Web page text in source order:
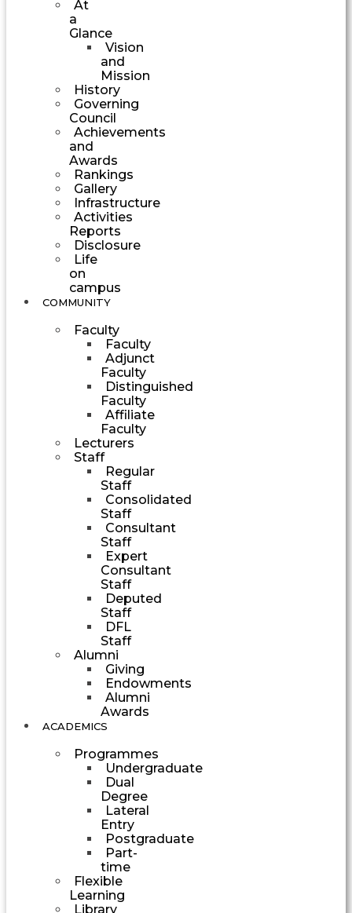
At
a
Glance
Vision
and
Mission
History
Governing
Council
Achievements
and
Awards
Rankings
Gallery
Infrastructure
Activities
Reports
Disclosure
Life
on
campus
COMMUNITY
Faculty
Faculty
Adjunct
Faculty
Distinguished
Faculty
Affiliate
Faculty
Lecturers
Staff
Regular
Staff
Consolidated
Staff
Consultant
Staff
Expert
Consultant
Staff
Deputed
Staff
DFL
Staff
Alumni
Giving
Endowments
Alumni
Awards
ACADEMICS
Programmes
Undergraduate
Dual
Degree
Lateral
Entry
Postgraduate
Part-
time
Flexible
Learning
Library